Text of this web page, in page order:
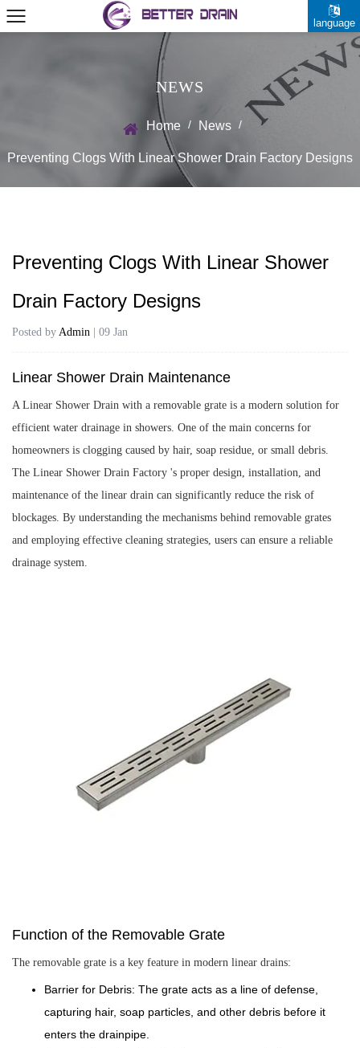
language
NEWS
Home / News /
Preventing Clogs With Linear Shower Drain Factory Designs
Preventing Clogs With Linear Shower
Drain Factory Designs
Posted by Admin | 09 Jan
Linear Shower Drain Maintenance
A Linear Shower Drain with a removable grate is a modern solution for
efficient water drainage in showers. One of the main concerns for
homeowners is clogging caused by hair, soap residue, or small debris.
The Linear Shower Drain Factory 's proper design, installation, and
maintenance of the linear drain can significantly reduce the risk of
blockages. By understanding the mechanisms behind removable grates
and employing effective cleaning strategies, users can ensure a reliable
drainage system.
Function of the Removable Grate
The removable grate is a key feature in modern linear drains:
Barrier for Debris: The grate acts as a line of defense,
capturing hair, soap particles, and other debris before it
enters the drainpipe.